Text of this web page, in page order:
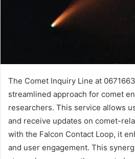
The Comet Inquiry Line at
streamlined approach for comet
researchers. This service allows
and receive updates on comet-
with the Falcon Contact Loop, it
and user engagement. This